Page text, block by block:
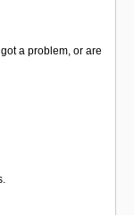
a problem, or are